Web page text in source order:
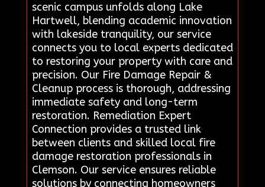
scenic campus unfolds along Lake
Hartwell, blending academic innovation
with lakeside tranquility, our service
connects you to local experts dedicated
to restoring your property with care and
precision. Our Fire Damage Repair &
Cleanup process is thorough, addressing
immediate safety and long-term
restoration. Remediation Expert
Connection provides a trusted link
between clients and skilled local fire
damage restoration professionals in
Clemson. Our service ensures reliable
solutions by connecting homeowners